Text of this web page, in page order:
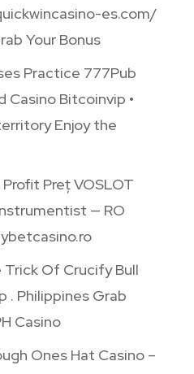
es.com/
Your Bonus
Practice 777Pub
Casino Bitcoinvip •
Enjoy the
Preț VOSLOT
— RO
Of Crucify Bull
. Philippines Grab
Casino
Ones Hat Casino –